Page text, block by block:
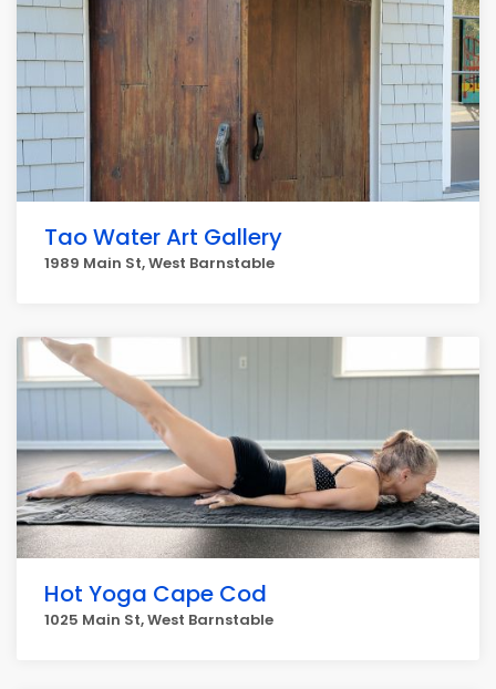
Tao Water Art Gallery
1989 Main St, West Barnstable
Hot Yoga Cape Cod
1025 Main St, West Barnstable